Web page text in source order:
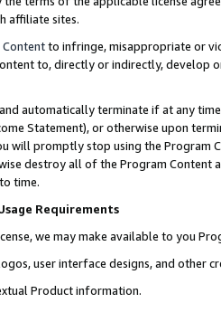
affiliate sites.
to infringe, misappropriate or
to, directly or indirectly, develop
automatically terminate if at any
Statement), or otherwise upon
will promptly stop using the Program
destroy all of the Program Content
time.
Requirements
we may make available to you
user interface designs, and other
Product information.